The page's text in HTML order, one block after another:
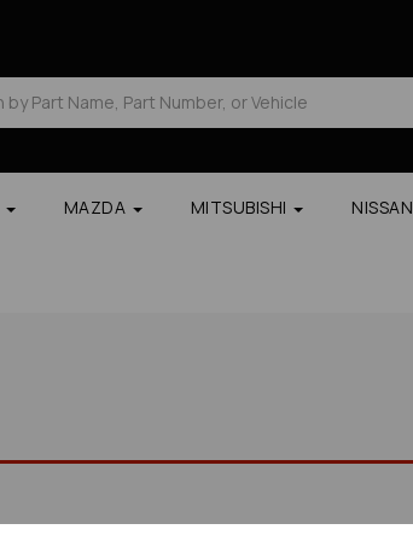
MAZDA MITSUBISHI NISSAN